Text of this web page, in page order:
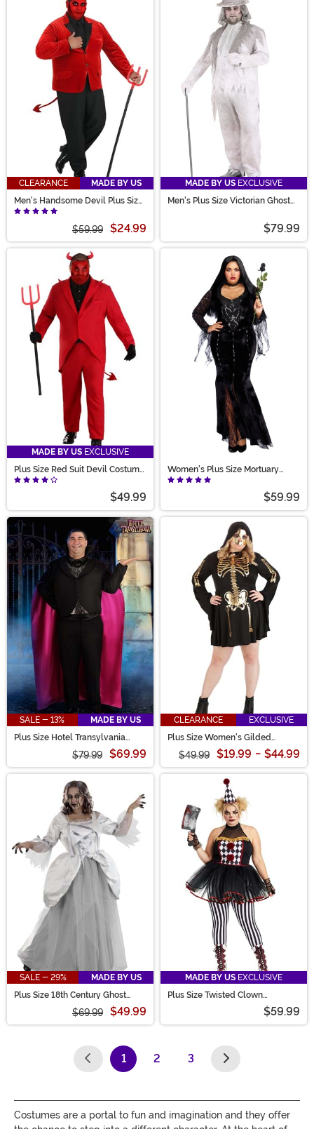
CLEARANCE
MADE BY US
Men's Handsome Devil Plus Size
Costume
$59.99 $24.99
MADE BY US EXCLUSIVE
Men's Plus Size Victorian Ghost
$79.99
MADE BY US EXCLUSIVE
Plus Size Red Suit Devil Costume
for Men
$49.99
Women's Plus Size Mortuary
Mama Costume
$59.99
SALE - 13%
MADE BY US
Plus Size Hotel Transylvania
Dracula Costume for Men
$79.99 $69.99
CLEARANCE
EXCLUSIVE
Plus Size Women's Gilded
Skeleton Dress Costume
$49.99 $19.99 - $44.99
SALE - 29%
MADE BY US
Plus Size 18th Century Ghost
$69.99 $49.99
MADE BY US EXCLUSIVE
Plus Size Twisted Clown
$59.99
1
(current)
2 3
Costumes are a portal to fun and imagination and they offer